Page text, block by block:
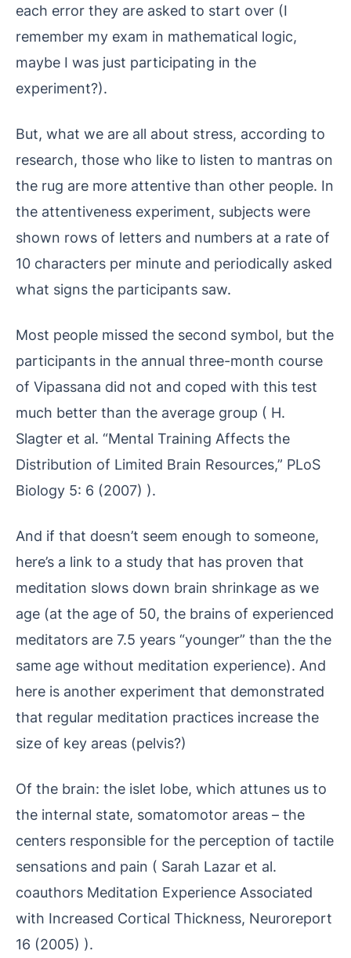
each error they are asked to start over (I
remember my exam in mathematical logic,
maybe I was just participating in the
experiment?).
But, what we are all about stress, according to
research, those who like to listen to mantras on
the rug are more attentive than other people. In
the attentiveness experiment, subjects were
shown rows of letters and numbers at a rate of
10 characters per minute and periodically asked
what signs the participants saw.
Most people missed the second symbol, but the
participants in the annual three-month course
of Vipassana did not and coped with this test
much better than the average group ( H.
Slagter et al. “Mental Training Affects the
Distribution of Limited Brain Resources,” PLoS
Biology 5: 6 (2007) ).
And if that doesn’t seem enough to someone,
here’s a link to a study that has proven that
meditation slows down brain shrinkage as we
age (at the age of 50, the brains of experienced
meditators are 7.5 years “younger” than the the
same age without meditation experience). And
here is another experiment that demonstrated
that regular meditation practices increase the
size of key areas (pelvis?)
Of the brain: the islet lobe, which attunes us to
the internal state, somatomotor areas – the
centers responsible for the perception of tactile
sensations and pain ( Sarah Lazar et al.
coauthors Meditation Experience Associated
with Increased Cortical Thickness, Neuroreport
16 (2005) ).